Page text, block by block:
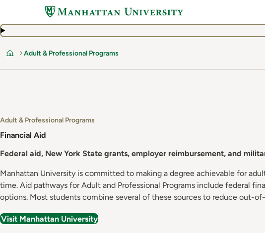
main
Home
Adult & Professional Programs
Adult & Professional Programs
Financial Aid
Federal aid, New York State grants, employer reimbursement, and
Manhattan University is committed to making a degree achievable for
time. Aid pathways for Adult and Professional Programs include federal
options. Most students combine several of these sources to reduce out-
Visit Manhattan University